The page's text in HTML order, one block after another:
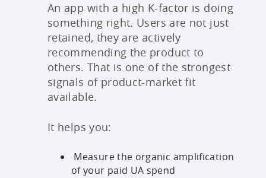
An app with a high K-factor is doing
something right. Users are not just
retained, they are actively
recommending the product to
others. That is one of the strongest
signals of product-market fit
available.
It helps you:
Measure the organic amplification
of your paid UA spend